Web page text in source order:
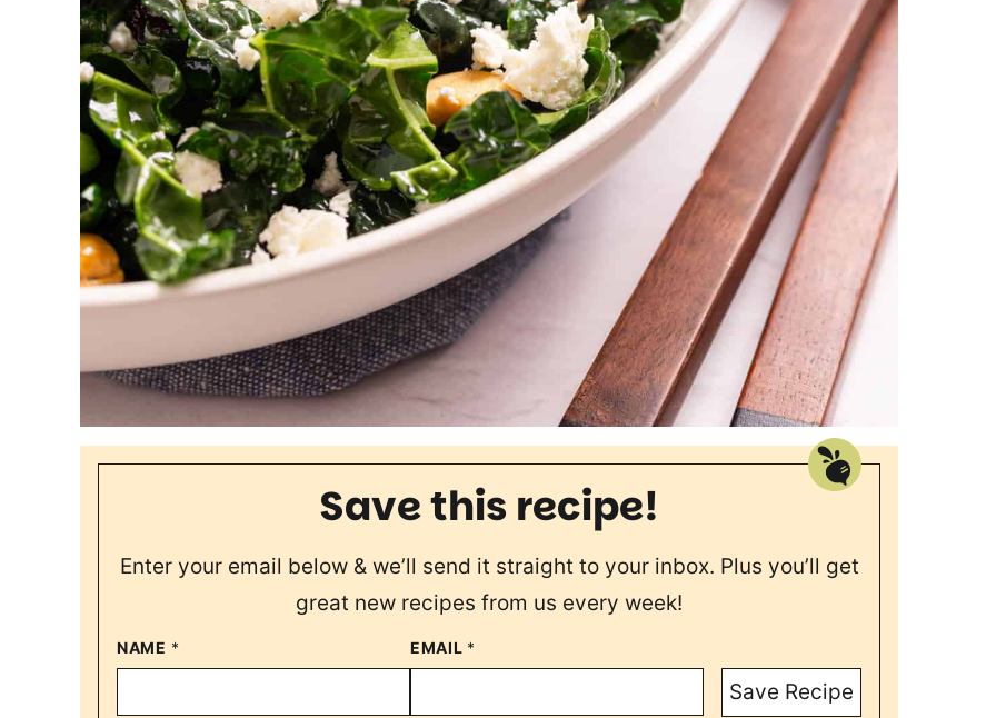
Save this recipe!
Enter your email below & we’ll send it straight to your inbox. Plus you’ll get
great new recipes from us every week!
NAME * EMAIL *
Save Recipe